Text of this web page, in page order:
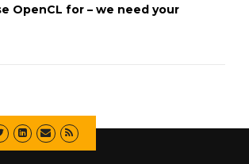
OpenCL for – we need your